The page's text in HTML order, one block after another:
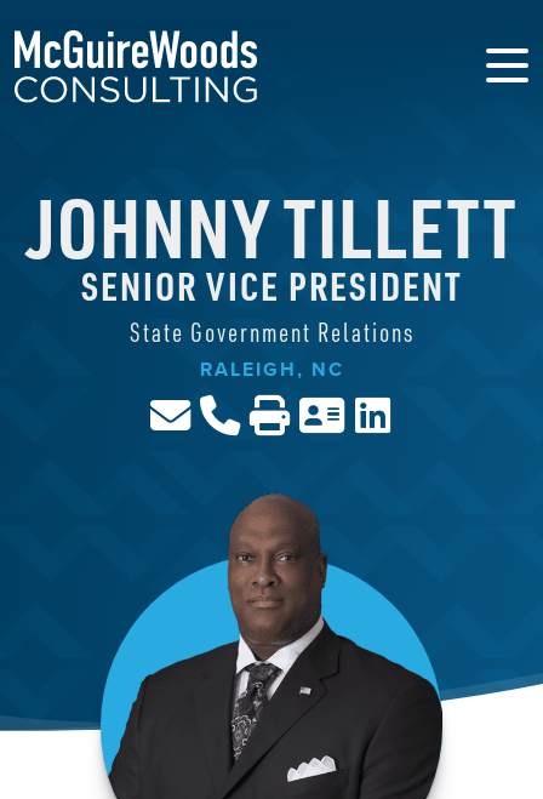
JOHNNY TILLETT
SENIOR VICE PRESIDENT
State Government Relations
RALEIGH, NC